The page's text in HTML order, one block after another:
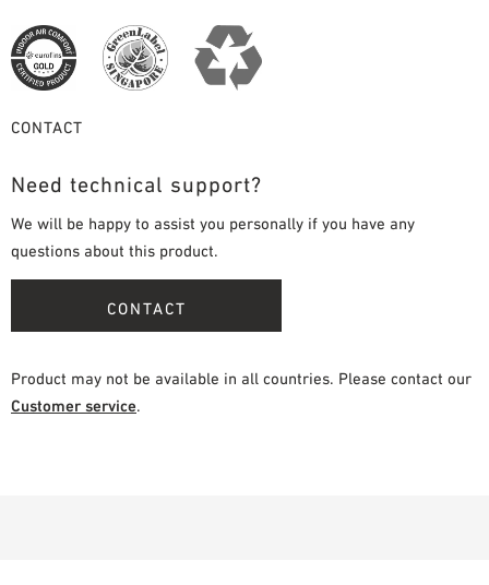
CONTACT
Need technical support?
We will be happy to assist you personally if you have any
questions about this product.
CONTACT
Product may not be available in all countries. Please contact our
Customer service.